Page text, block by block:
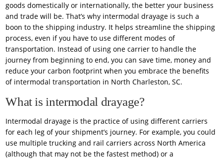
goods domestically or internationally, the better your business
and trade will be. That’s why intermodal drayage is such a
boon to the shipping industry. It helps streamline the shipping
process, even if you have to use different modes of
transportation. Instead of using one carrier to handle the
journey from beginning to end, you can save time, money and
reduce your carbon footprint when you embrace the benefits
of intermodal transportation in North Charleston, SC.
What is intermodal drayage?
Intermodal drayage is the practice of using different carriers
for each leg of your shipment’s journey. For example, you could
use multiple trucking and rail carriers across North America
(although that may not be the fastest method) or a